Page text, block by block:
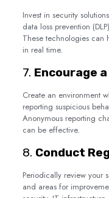
Invest in security
data loss prevention
These technologies can
in real time.
7. Encourage
Create an environment
reporting suspicious
Anonymous reporting
can be effective.
8. Conduct
Periodically review your
and areas for